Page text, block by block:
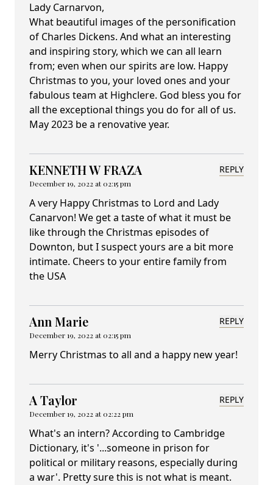
Lady Carnarvon,
What beautiful images of the personification
of Charles Dickens. And what an interesting
and inspiring story, which we can all learn
from; even when our spirits are low. Happy
Christmas to you, your loved ones and your
fabulous team at Highclere. God bless you for
all the exceptional things you do for all of us.
May 2023 be a renovative year.
KENNETH W FRAZA
December 19, 2022 at 02:15 pm
REPLY
A very Happy Christmas to Lord and Lady
Canarvon! We get a taste of what it must be
like through the Christmas episodes of
Downton, but I suspect yours are a bit more
intimate. Cheers to your entire family from
the USA
Ann Marie
December 19, 2022 at 02:15 pm
REPLY
Merry Christmas to all and a happy new year!
A Taylor
December 19, 2022 at 02:22 pm
REPLY
What's an intern? According to Cambridge
Dictionary, it's '...someone in prison for
political or military reasons, especially during
a war'. Pretty sure this is not what is meant.